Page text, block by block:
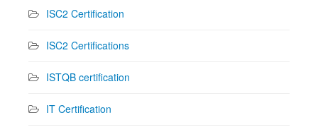
ISC2 Certification
ISC2 Certifications
ISTQB certification
IT Certification